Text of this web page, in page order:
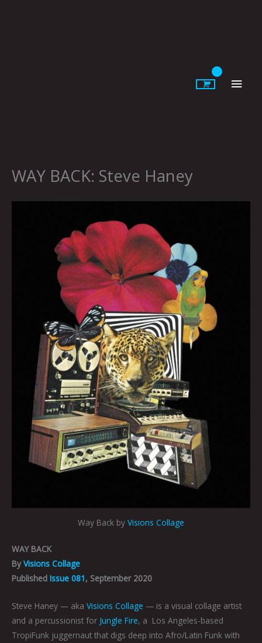
WAY BACK: Steve Haney
Way Back by Visions Collage
WAY BACK
By Visions Collage
Published Issue 081, September 2020
Steve Haney — aka Visions Collage — is a visual collage artist
and a percussionist for Jungle Fire, a Los Angeles-based
TropiFunk juggernaut that digs deep into Afro/Latin Funk with